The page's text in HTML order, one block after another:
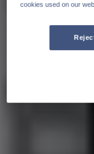
cookies used on our